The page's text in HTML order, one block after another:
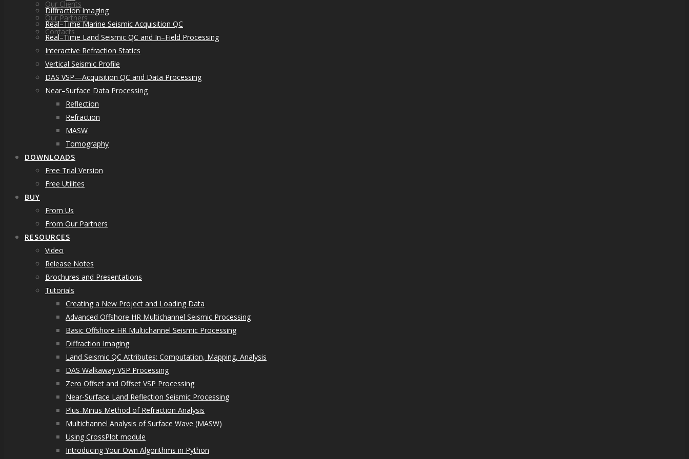
Our Clients
Our Partners
Contacts
Diffraction Imaging
Real–Time Marine Seismic Acquisition QC
Real–Time Land Seismic QC and In–Field Processing
Interactive Refraction Statics
Vertical Seismic Profile
DAS VSP—Acquisition QC and Data Processing
Near–Surface Data Processing
Reflection
Refraction
MASW
Tomography
DOWNLOADS
Free Trial Version
Free Utilites
BUY
From Us
From Our Partners
RESOURCES
Video
Release Notes
Brochures and Presentations
Tutorials
Creating a New Project and Loading Data
Advanced Offshore HR Multichannel Seismic Processing
Basic Offshore HR Multichannel Seismic Processing
Diffraction Imaging
Land Seismic QC Attributes: Computation, Mapping, Analysis
DAS Walkaway VSP Processing
Zero Offset and Offset VSP Processing
Near-Surface Land Reflection Seismic Processing
Plus-Minus Method of Refraction Analysis
Multichannel Analysis of Surface Wave (MASW)
Using CrossPlot module
Introducing Your Own Algorithms in Python